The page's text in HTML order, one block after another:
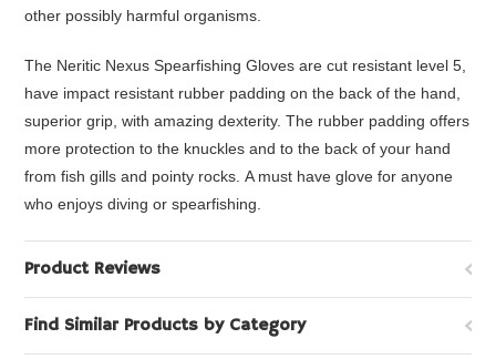
other possibly harmful organisms.
The Neritic Nexus Spearfishing Gloves are cut resistant level 5,
have impact resistant rubber padding on the back of the hand,
superior grip, with amazing dexterity. The rubber paddingoffers
more protection to the knuckles and to the back of your hand
from fish gills and pointy rocks. A must have glove for anyone
who enjoys diving or spearfishing.
Product Reviews
Find Similar Products by Category